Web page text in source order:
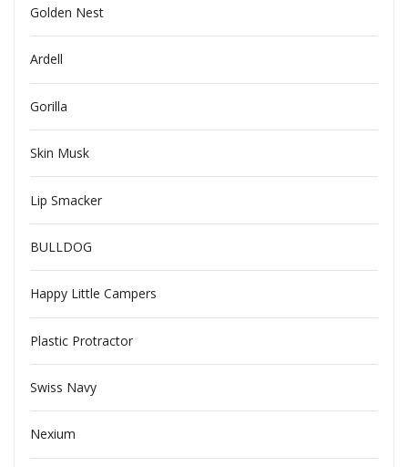
Golden Nest
Ardell
Gorilla
Skin Musk
Lip Smacker
BULLDOG
Happy Little Campers
Plastic Protractor
Swiss Navy
Nexium